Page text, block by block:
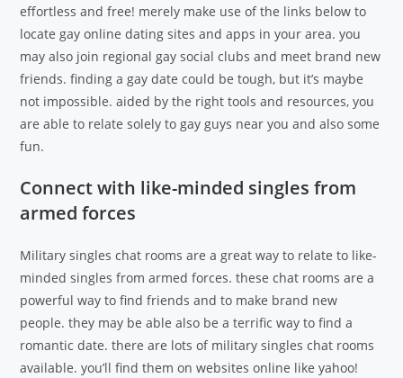
effortless and free! merely make use of the links below to
locate gay online dating sites and apps in your area. you
may also join regional gay social clubs and meet brand new
friends. finding a gay date could be tough, but it’s maybe
not impossible. aided by the right tools and resources, you
are able to relate solely to gay guys near you and also some
fun.
Connect with like-minded singles from
armed forces
Military singles chat rooms are a great way to relate to like-
minded singles from armed forces. these chat rooms are a
powerful way to find friends and to make brand new
people. they may be able also be a terrific way to find a
romantic date. there are lots of military singles chat rooms
available. you’ll find them on websites online like yahoo!